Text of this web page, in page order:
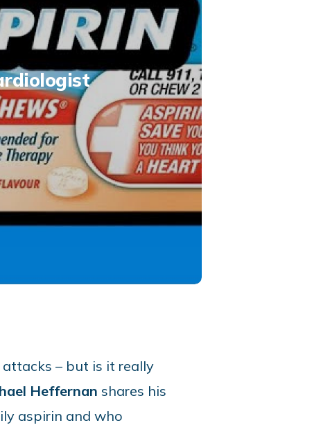
– but is it really
Heffernan shares his
aspirin and who